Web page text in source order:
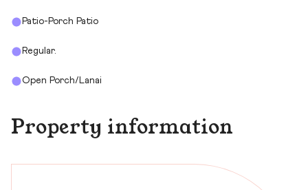
Patio-Porch Patio
Regular.
Open Porch/Lanai
Property information